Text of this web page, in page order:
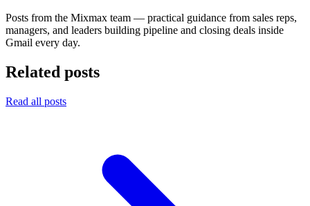
Posts from the Mixmax team — practical guidance from sales reps,
managers, and leaders building pipeline and closing deals inside
Gmail every day.
Related posts
Read all posts